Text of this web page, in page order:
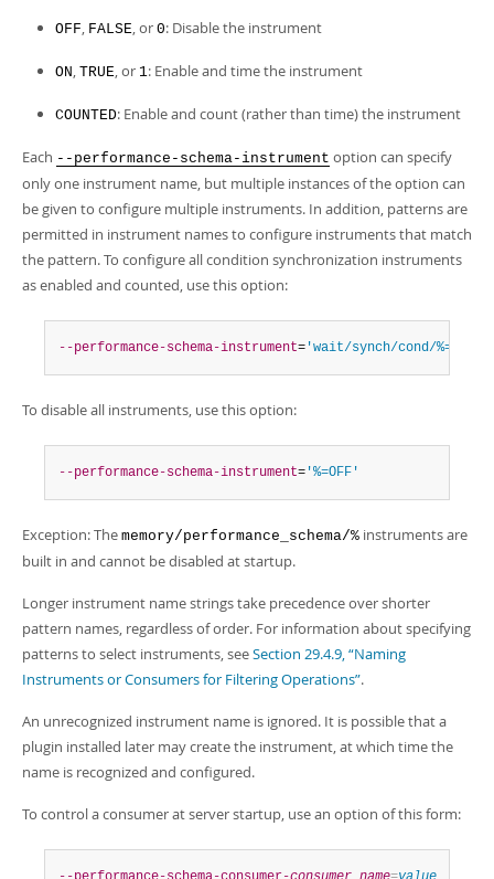
OFF, FALSE, or 0: Disable the instrument
ON, TRUE, or 1: Enable and time the instrument
COUNTED: Enable and count (rather than time) the instrument
Each --performance-schema-instrument option can specify
only one instrument name, but multiple instances of the option can
be given to configure multiple instruments. In addition, patterns are
permitted in instrument names to configure instruments that match
the pattern. To configure all condition synchronization instruments
as enabled and counted, use this option:
--performance-schema-instrument= 'wait/synch/cond/
To disable all instruments, use this option:
--performance-schema-instrument= '%=OFF'
Exception: The memory/performance_schema/% instruments are
built in and cannot be disabled at startup.
Longer instrument name strings take precedence over shorter
pattern names, regardless of order. For information about specifying
patterns to select instruments, seeSection 29.4.9, “Naming
Instruments or Consumers for Filtering Operations”.
An unrecognized instrument name is ignored. It is possible that a
plugin installed later may create the instrument, at which time the
name is recognized and configured.
To control a consumer at server startup, use an option of this form: